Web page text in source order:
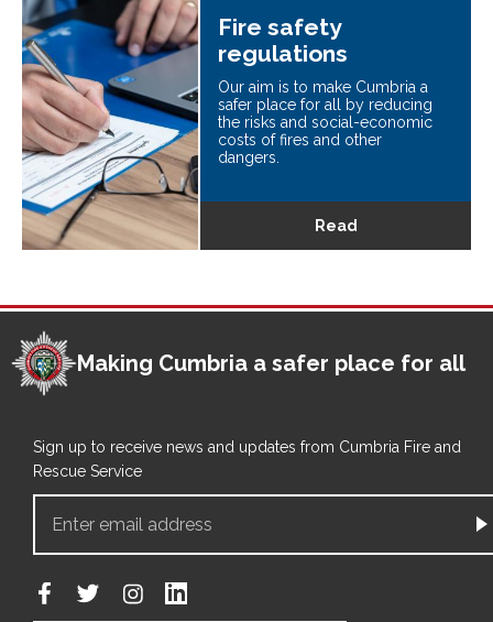
Fire safety
regulations
Our aim is to make Cumbria a
safer place for all by reducing
the risks and social-economic
costs of fires and other
dangers.
Read
Making Cumbria a safer place for all
Sign up to receive news and updates from Cumbria Fire and
Rescue Service